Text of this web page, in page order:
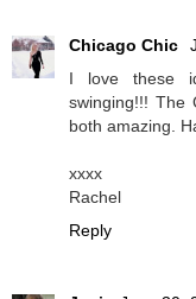
Chicago Chic
I love these
swinging!!! The
both amazing.
xxxx
Rachel
Reply